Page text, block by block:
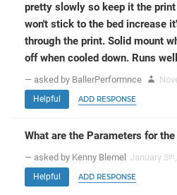
pretty slowly so keep it the
won't stick to the bed increase
through the print. Solid mount
off when cooled down. Runs
— asked by BallerPerformnce
Helpful ADD RESPONSE
What are the Parameters for
— asked by Kenny Blemel January 5th
Helpful ADD RESPONSE